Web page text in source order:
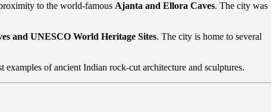
to the world-famous Ajanta and Ellora Caves. The city was
and UNESCO World Heritage Sites. The city is home to several
examples of ancient Indian rock-cut architecture and sculptures.